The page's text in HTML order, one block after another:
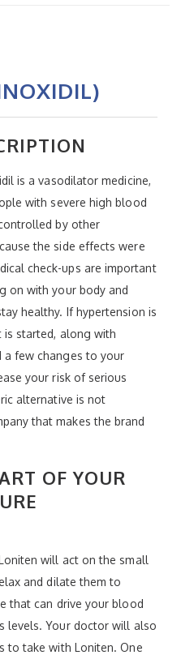
is a vasodilator medicine,
with severe high blood
by other
the side effects were
check-ups are important
on with your body and
healthy. If hypertension is
started, along with
a few changes to your
your risk of serious
alternative is not
that makes the brand
OF YOUR
will act on the small
and dilate them to
that can drive your blood
levels. Your doctor will also
to take with Loniten. One